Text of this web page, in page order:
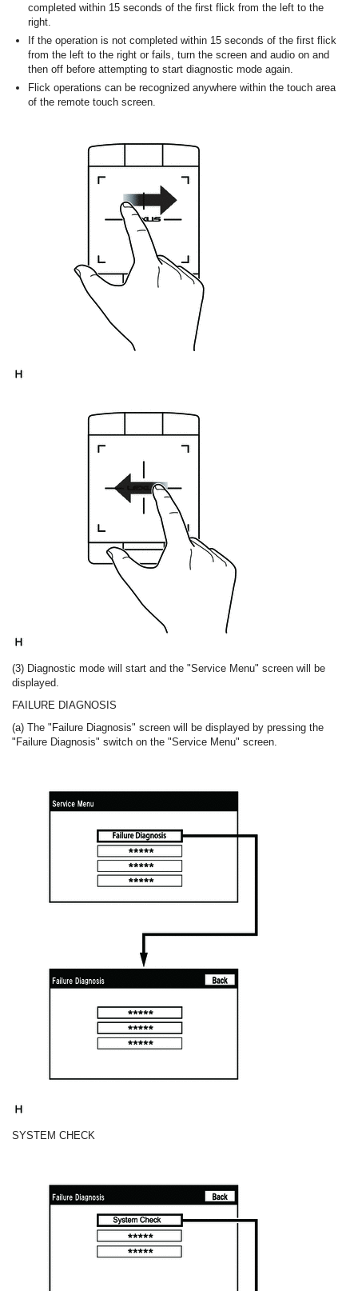
completed within 15 seconds of the first flick from the left to the
right.
If the operation is not completed within 15 seconds of the first flick
from the left to the right or fails, turn the screen and audio on and
then off before attempting to start diagnostic mode again.
Flick operations can be recognized anywhere within the touch area
of the remote touch screen.
(3) Diagnostic mode will start and the "Service Menu" screen will be
displayed.
FAILURE DIAGNOSIS
(a) The "Failure Diagnosis" screen will be displayed by pressing the
"Failure Diagnosis" switch on the "Service Menu" screen.
SYSTEM CHECK